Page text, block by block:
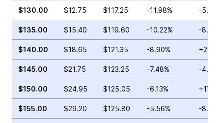
$130.00 $12.75 $117.25 -11.98% -
$135.00 $15.40 $119.60 -10.22% -
$140.00 $18.65 $121.35 -8.90%
$145.00 $21.75 $123.25 -7.48% -
$150.00 $24.95 $125.05 -6.13%
$155.00 $29.20 $125.80 -5.56% -